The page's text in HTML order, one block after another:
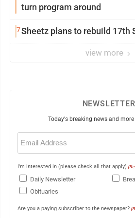
turn program around
7Sheetz plans to rebuild 17th
view more
NEWSLETTER
Today's breaking news and
Email
(Required)
I'm interested in (please check all that apply)
Daily Newsletter
Obituaries
Are you a paying subscriber to the newspaper?